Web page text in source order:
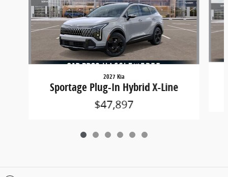
2027 Kia
Sportage Plug-In Hybrid X-Line
$47,897